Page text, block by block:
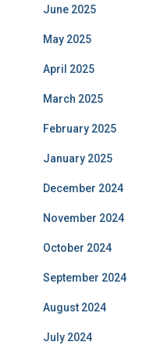
June 2025
May 2025
April 2025
March 2025
February 2025
January 2025
December 2024
November 2024
October 2024
September 2024
August 2024
July 2024